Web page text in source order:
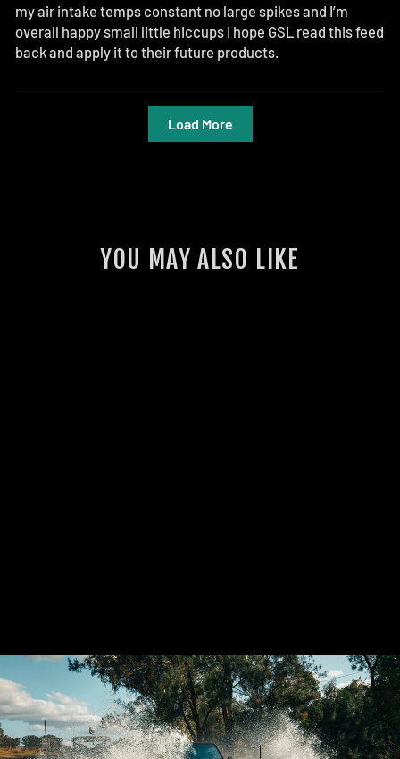
my air intake temps constant no large spikes and I’m
overall happy small little hiccups I hope GSL read this feed
back and apply it to their future products.
Load More
YOU MAY ALSO LIKE